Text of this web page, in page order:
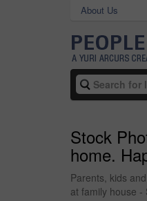
About Us
Stock
home.
Parents, kids
at family house -